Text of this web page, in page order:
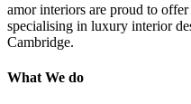
amor interiors are proud to
specialising in luxury interior
Cambridge.
What We do